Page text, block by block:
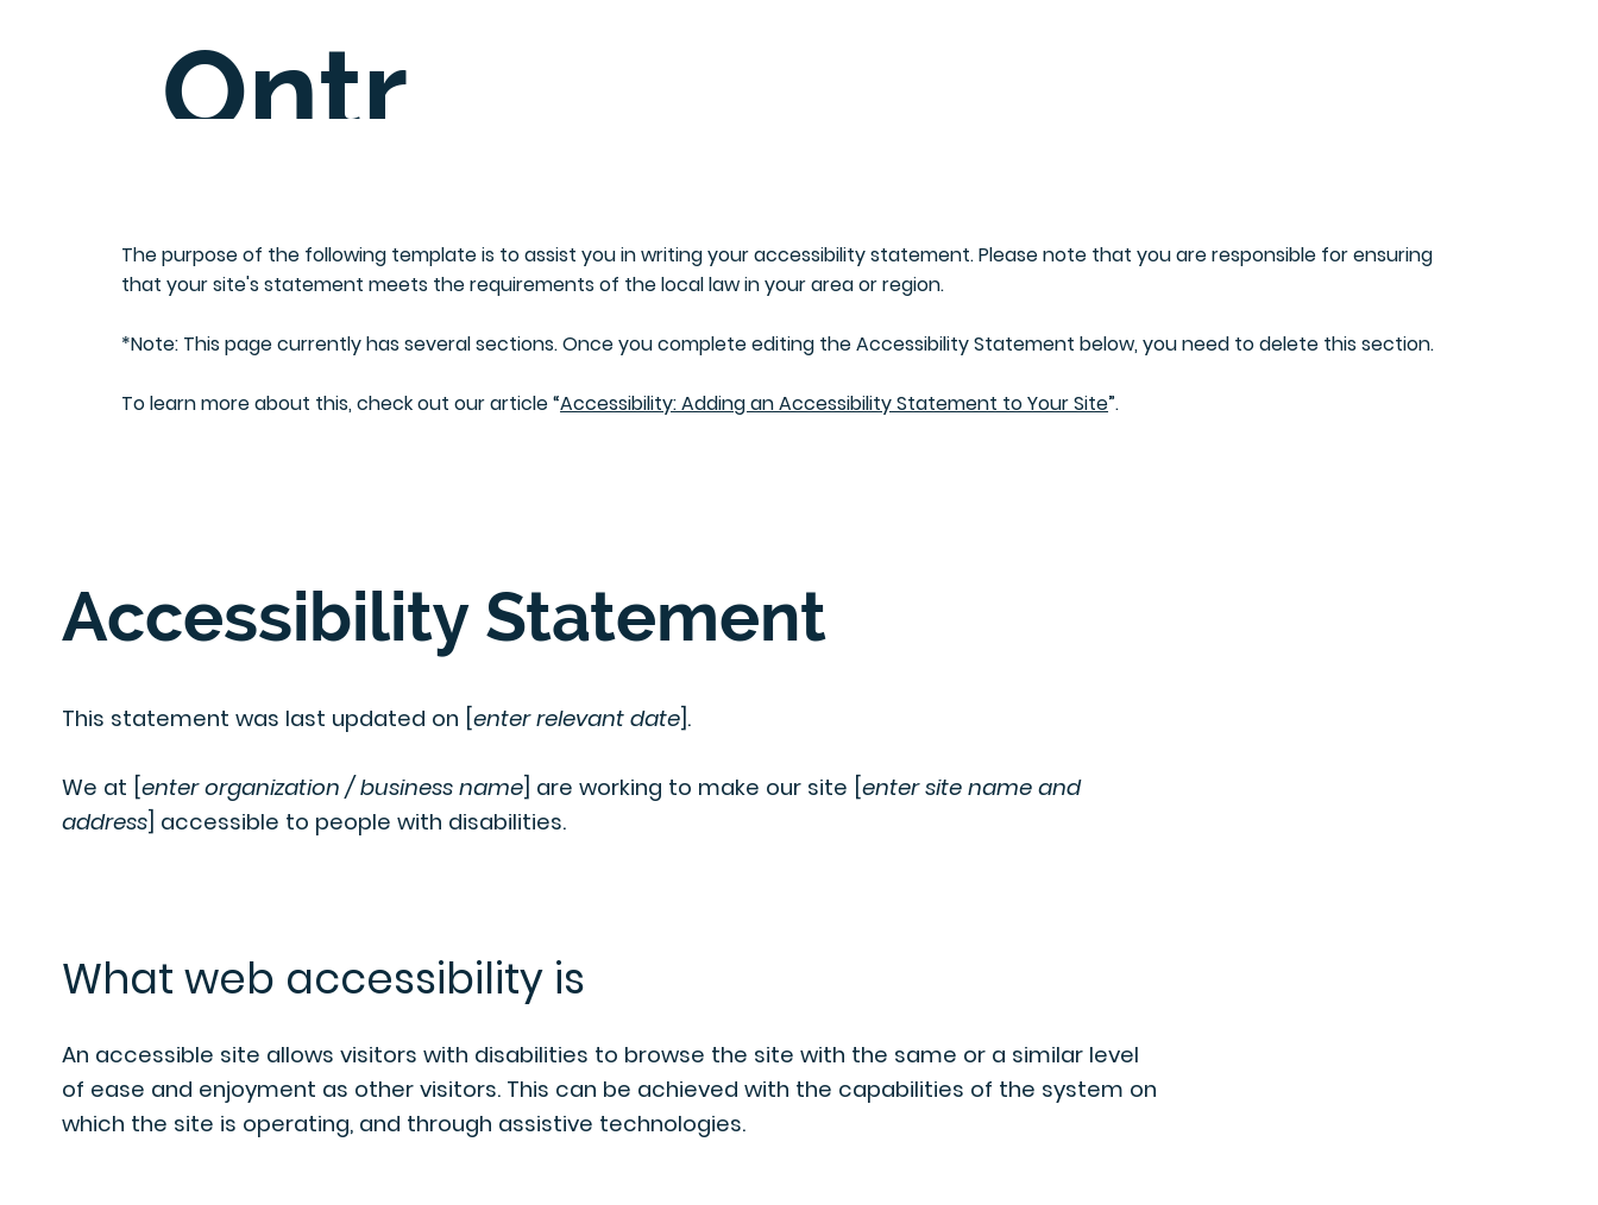
Ontr
eeC
entre
The purpose of the following template is to assist you in writing your accessibility statement. Please note that you are responsible for ensuring
that your site's statement meets the requirements of the local law in your area or region.
*Note: This page currently has several sections. Once you complete editing the Accessibility Statement below, you need to delete this section.
To learn more about this, check out our article “Accessibility: Adding an Accessibility Statement to Your Site”.
Accessibility Statement
This statement was last updated on [enter relevant date].
We at [enter organization / business name] are working to make our site [enter site name and
address] accessible to people with disabilities.
What web accessibility is
An accessible site allows visitors with disabilities to browse the site with the same or a similar level
of ease and enjoyment as other visitors. This can be achieved with the capabilities of the system on
which the site is operating, and through assistive technologies.